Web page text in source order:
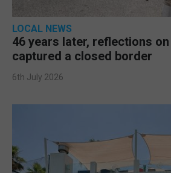
LOCAL NEWS
46 years later, reflections
captured a closed border
6th July 2026